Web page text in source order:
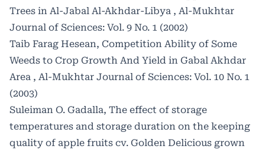
Trees in Al-Jabal Al-Akhdar-Libya , Al-Mukhtar
Journal of Sciences: Vol. 9 No. 1 (2002)
Taib Farag Hesean, Competition Ability of Some
Weeds to Crop Growth And Yield in Gabal Akhdar
Area , Al-Mukhtar Journal of Sciences: Vol. 10 No. 1
(2003)
Suleiman O. Gadalla, The effect of storage
temperatures and storage duration on the keeping
quality of apple fruits cv. Golden Delicious grown